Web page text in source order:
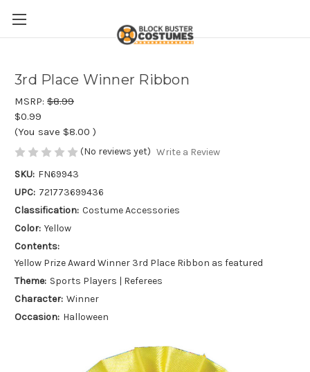
3rd Place Winner Ribbon
MSRP: $8.99
$0.99
(You save $8.00 )
(No reviews yet) Write a Review
SKU: FN69943
UPC: 721773699436
Classification: Costume Accessories
Color: Yellow
Contents:
Yellow Prize Award Winner 3rd Place Ribbon as featured
Theme: Sports Players | Referees
Character: Winner
Occasion: Halloween